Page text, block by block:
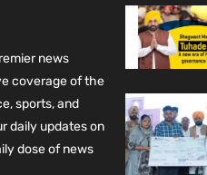
news
coverage of the
sports, and
daily updates on
dose of news